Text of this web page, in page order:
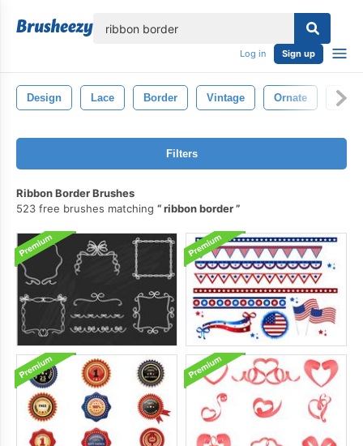
Log in Sign up
Design Lace Border Vintage Ornate
Filters
Ribbon Border Brushes
523 free brushes matching
ribbon border